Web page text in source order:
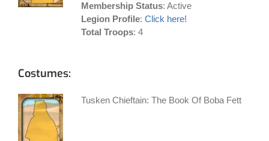
Membership Status: Active
Legion Profile: Click here!
Total Troops: 4
Costumes:
Tusken Chieftain: The Book Of Boba Fett